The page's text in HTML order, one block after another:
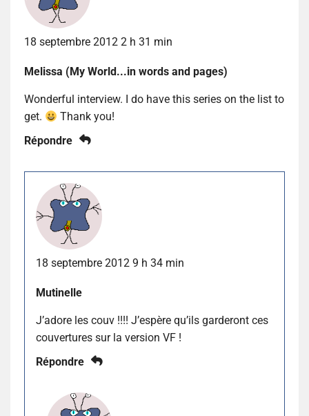
18 septembre 2012 2 h 31 min
Melissa (My World...in words and pages)
Wonderful interview. I do have this series on the list to
get.
Thank you!
Répondre
18 septembre 2012 9 h 34 min
Mutinelle
J’adore les couv !!!! J’espère qu’ils garderont ces
couvertures sur la version VF !
Répondre